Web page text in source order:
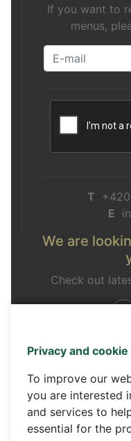
If you want to
menus,
T
E
We are
Check out
Privacy and
To improve our
you are interested
and services to
essential for the